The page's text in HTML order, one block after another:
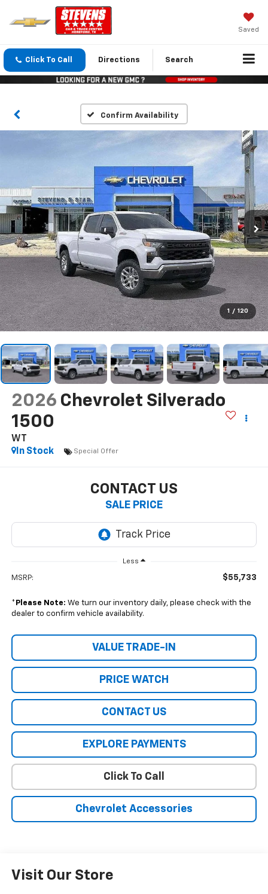
Saved
Click To Call Directions Search
Confirm Availability
1 / 120
2026 Chevrolet Silverado
1500
WT
In Stock
Special Offer
CONTACT US
SALE PRICE
Less
MSRP: $55,733
* Please Note: We turn our inventory daily, please check with the
dealer to confirm vehicle availability.
VALUE TRADE-IN
PRICE WATCH
CONTACT US
EXPLORE PAYMENTS
Click To Call
Chevrolet Accessories
Visit Our Store